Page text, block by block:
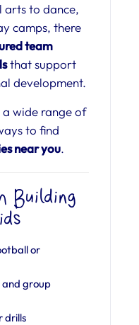
arts to dance,
camps, there
team
that support
development.
a wide range of
to find
near you.
Building
or
and group
drills